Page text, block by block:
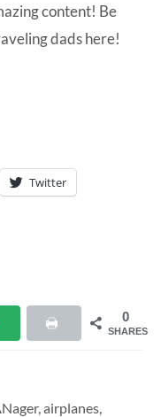
content! Be
dadshere!
Twitter
0
SHARES
,airplanes,